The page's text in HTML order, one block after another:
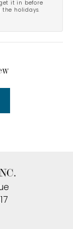
it in before
the holidays.